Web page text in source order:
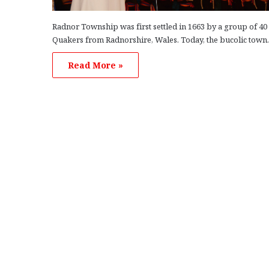
Radnor Township was first settled in 1663 by a group of 40
Quakers from Radnorshire, Wales. Today, the bucolic
Read More »